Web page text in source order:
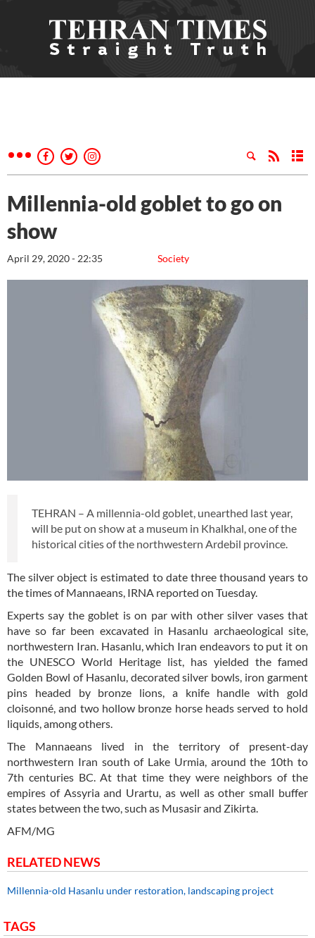
Millennia-old goblet to go on
show
Society
April 29, 2020 - 22:35
TEHRAN – A millennia-old goblet, unearthed last year,
will be put on show at a museum in Khalkhal, one of the
historical cities of the northwestern Ardebil province.
The silver object is estimated to date three thousand years to
the times of Mannaeans, IRNA reported on Tuesday.
Experts say the goblet is on par with other silver vases that
have so far been excavated in Hasanlu archaeological site,
northwestern Iran. Hasanlu, which Iran endeavors to put it on
the UNESCO World Heritage list, has yielded the famed
Golden Bowl of Hasanlu, decorated silver bowls, iron garment
pins headed by bronze lions, a knife handle with gold
cloisonné, and two hollow bronze horse heads served to hold
liquids, among others.
The Mannaeans lived in the territory of present-day
northwestern Iran south of Lake Urmia, around the 10th to
7th centuries BC. At that time they were neighbors of the
empires of Assyria and Urartu, as well as other small buffer
states between the two, such as Musasir and Zikirta.
AFM/MG
RELATED NEWS
Millennia-old Hasanlu under restoration, landscaping project
TAGS